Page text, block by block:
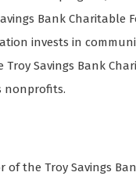
Bank
invests in
Troy Savings Bank
nonprofits.
of the Troy Savings